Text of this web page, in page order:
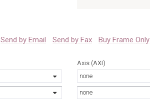
Burgundy 52
Emerald 52
Purple 50
Send by Email Send by Fax Buy Frame Only
Axis (AXI)
none
none